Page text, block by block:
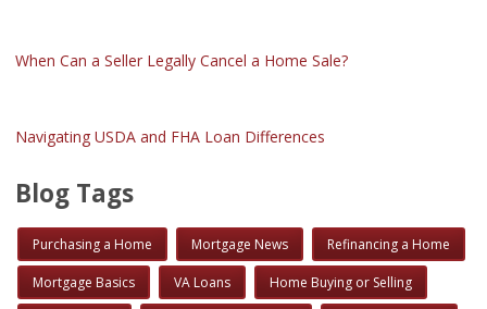
When Can a Seller Legally Cancel a Home Sale?
Navigating USDA and FHA Loan Differences
Blog Tags
Purchasing a Home Mortgage News Refinancing a Home
Mortgage Basics VA Loans Home Buying or Selling